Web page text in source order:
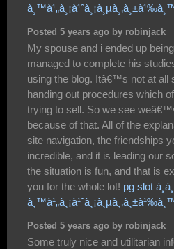
Posted 5 years ago by robinjack
My spouse and i ended up
managed to complete his
using the blog. Itâ€™s not at all
handing out procedures which
trying to sell. So we see
because of that. All of the
site navigation, the friendships
incredible, and it is leading our
the situation is fun, and that is
you for the whole lot! pg slot
Posted 5 years ago by robinjack
Some truly nice and utilitarian